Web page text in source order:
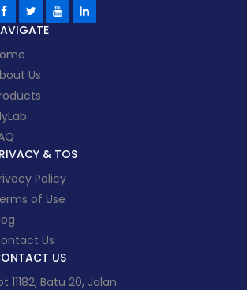
Us
& TOS
Policy
of Use
Us
US
11182, Batu 20, Jalan